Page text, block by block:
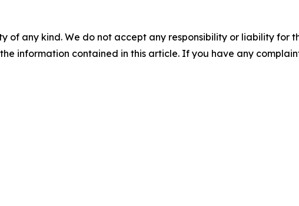
of any kind. We do not accept any responsibility or liability for
information contained in this article. If you have any